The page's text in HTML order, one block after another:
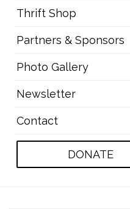
Thrift Shop
Partners & Sponsors
Photo Gallery
Newsletter
Contact
DONATE